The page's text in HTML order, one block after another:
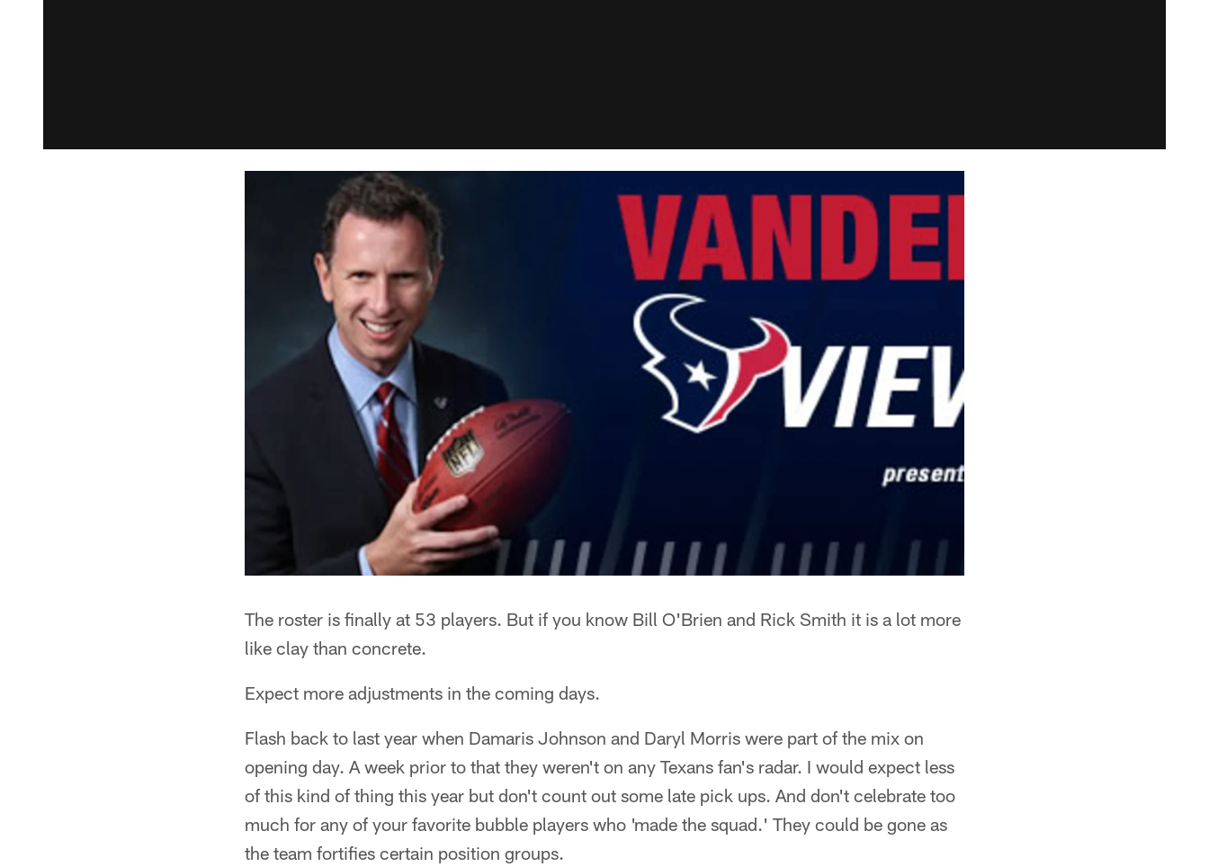
The roster is finally at 53 players. But if you know Bill O'Brien and Rick Smith it is a lot more
like clay than concrete.
Expect more adjustments in the coming days.
Flash back to last year when Damaris Johnson and Daryl Morris were part of the mix on
opening day. A week prior to that they weren't on any Texans fan's radar. I would expect less
of this kind of thing this year but don't count out some late pick ups. And don't celebrate too
much for any of your favorite bubble players who 'made the squad.' They could be gone as
the team fortifies certain position groups.